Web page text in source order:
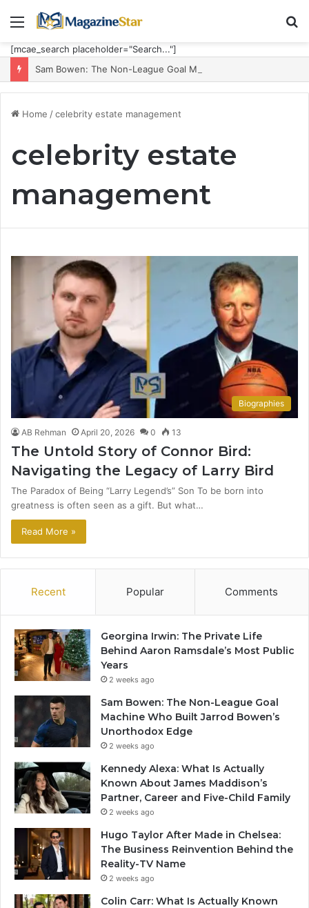
Menu
[mcae_search placeholder="Search..."]
Home /celebrity estate management
celebrity estate
management
Biographies
AB Rehman April 20, 2026 0 13
The Untold Story of Connor Bird:
Navigating the Legacy of Larry Bird
The Paradox of Being “Larry Legend’s” Son To be born into
greatness is often seen as a gift. But what…
Read More »
Recent Popular Comments
Georgina Irwin: The Private Life
Behind Aaron Ramsdale’s Most Public
Years
2 weeks ago
Sam Bowen: The Non-League Goal
Machine Who Built Jarrod Bowen’s
Unorthodox Edge
2 weeks ago
Kennedy Alexa: What Is Actually
Known About James Maddison’s
Partner, Career and Five-Child Family
2 weeks ago
Hugo Taylor After Made in Chelsea:
The Business Reinvention Behind the
Reality-TV Name
2 weeks ago
Colin Carr: What Is Actually Known